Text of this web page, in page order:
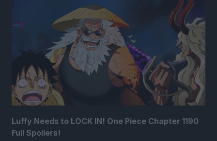
Luffy Needs to LOCK IN! One Piece Chapter 1190
Full Spoilers!